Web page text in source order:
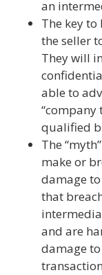
an
The key
the seller
They will
able to
“company
qualified
The
make or
damage to
that
and are
damage